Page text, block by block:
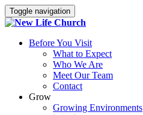
Toggle navigation
Before You Visit
What to Expect
Who We Are
Meet Our Team
Contact
Grow
Growing Environments